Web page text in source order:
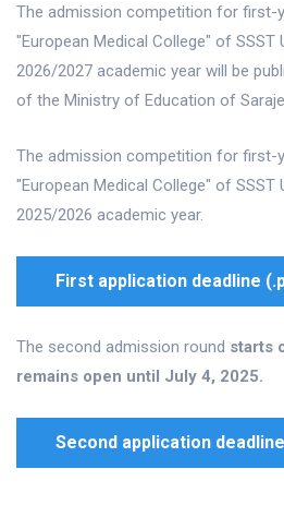
The admission competition for first-
"European Medical College" of SSST
2026/2027 academic year will be
of the Ministry of Education of
The admission competition for first-
"European Medical College" of SSST
2025/2026 academic year.
First application deadline
The second admission round starts
remains open until July 4, 2025.
Second application